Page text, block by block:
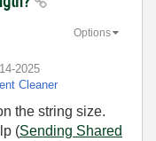
2025
Cleaner
Options
the string size.
(Sending Shared